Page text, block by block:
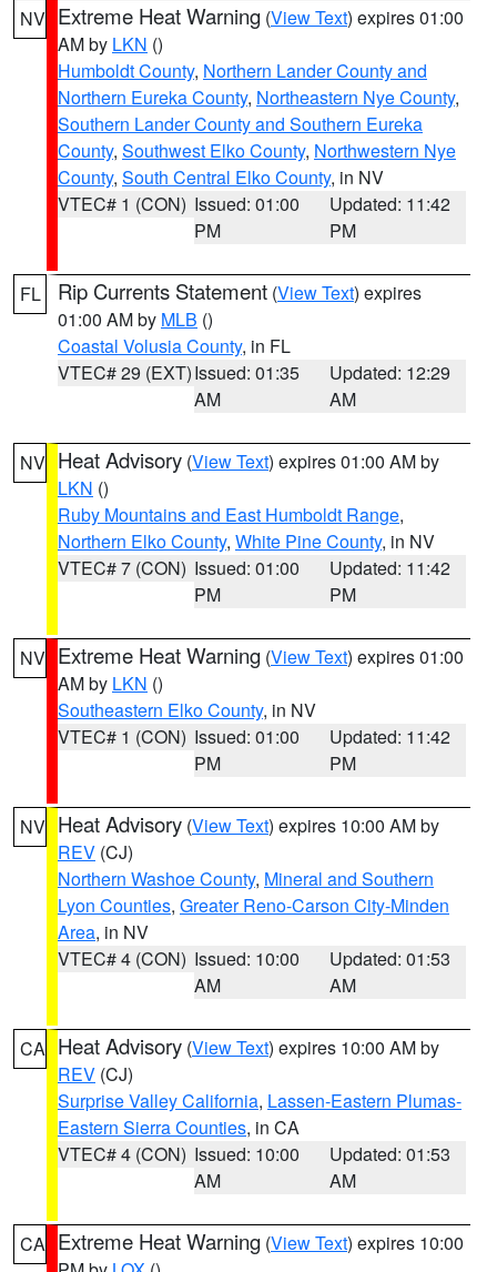
NV Extreme Heat Warning (View Text) expires 01:00
AM by LKN ()
Humboldt County, Northern Lander County and
Northern Eureka County, Northeastern Nye County,
Southern Lander County and Southern Eureka
County, Southwest Elko County, Northwestern Nye
County, South Central Elko County, in NV
VTEC# 1 (CON) Issued: 01:00
PM
Updated: 11:42
PM
FL Rip Currents Statement (View Text) expires
01:00 AM by MLB ()
Coastal Volusia County, in FL
VTEC# 29 (EXT)Issued: 01:35
AM
Updated: 12:29
AM
NV Heat Advisory (View Text) expires 01:00 AM by
LKN ()
Ruby Mountains and East Humboldt Range,
Northern Elko County, White Pine County, in NV
VTEC# 7 (CON) Issued: 01:00
PM
Updated: 11:42
PM
NV Extreme Heat Warning (View Text) expires 01:00
AM by LKN ()
Southeastern Elko County, in NV
VTEC# 1 (CON) Issued: 01:00
PM
Updated: 11:42
PM
NV Heat Advisory (View Text) expires 10:00 AM by
REV (CJ)
Northern Washoe County, Mineral and Southern
Lyon Counties, Greater Reno-Carson City-Minden
Area, in NV
VTEC# 4 (CON) Issued: 10:00
AM
Updated: 01:53
AM
CA Heat Advisory (View Text) expires 10:00 AM by
REV (CJ)
Surprise Valley California, Lassen-Eastern Plumas-
Eastern Sierra Counties, in CA
VTEC# 4 (CON) Issued: 10:00
AM
Updated: 01:53
AM
CA Extreme Heat Warning (View Text) expires 10:00